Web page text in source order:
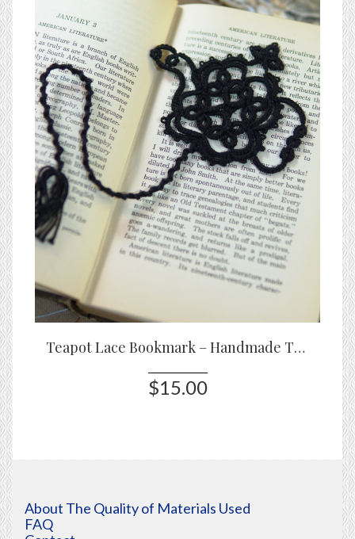
Teapot Lace Bookmark – Handmade Tatted Bookmark in Black or White
$15.00
About The Quality of Materials Used
FAQ